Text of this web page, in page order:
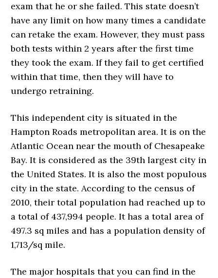
exam that he or she failed. This state doesn’t
have any limit on how many times a candidate
can retake the exam. However, they must pass
both tests within 2 years after the first time
they took the exam. If they fail to get certified
within that time, then they will have to
undergo retraining.
This independent city is situated in the
Hampton Roads metropolitan area. It is on the
Atlantic Ocean near the mouth of Chesapeake
Bay. It is considered as the 39th largest city in
the United States. It is also the most populous
city in the state. According to the census of
2010, their total population had reached up to
a total of 437,994 people. It has a total area of
497.3 sq miles and has a population density of
1,713/sq mile.
The major hospitals that you can find in the